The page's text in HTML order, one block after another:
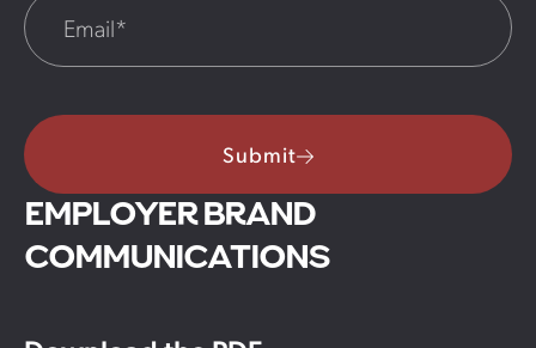
Submit
EMPLOYER BRAND
COMMUNICATIONS